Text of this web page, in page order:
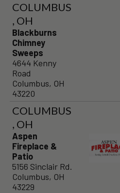
COLUMBUS
, OH
Blackburns
Chimney
Sweeps
4644 Kenny
Road
Columbus, OH
43220
COLUMBUS
, OH
Aspen
Fireplace &
Patio
5156 Sinclair Rd.
Columbus, OH
43229